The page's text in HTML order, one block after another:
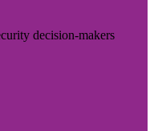
decision-makers